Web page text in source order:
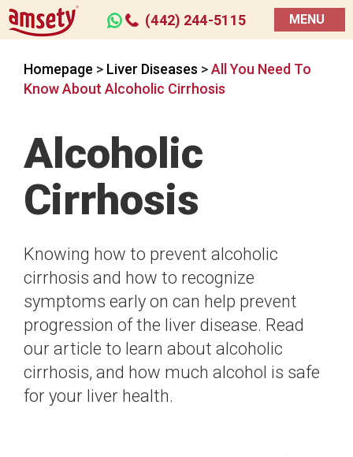
(442) 244-5115 MENU
Homepage > Liver Diseases >All You Need To
Know About Alcoholic Cirrhosis
Alcoholic
Cirrhosis
Knowing how to prevent alcoholic
cirrhosis and how to recognize
symptoms early on can help prevent
progression of the liver disease. Read
our article to learn about alcoholic
cirrhosis, and how much alcohol is safe
for your liver health.